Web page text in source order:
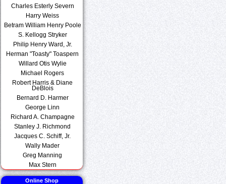
Charles Esterly Severn
Harry Weiss
Betram William Henry Poole
S. Kellogg Stryker
Philip Henry Ward, Jr.
Herman "Toasty" Toaspern
Willard Otis Wylie
Michael Rogers
Robert Harris & Diane
DeBlois
Bernard D. Harmer
George Linn
Richard A. Champagne
Stanley J. Richmond
Jacques C. Schiff, Jr.
Wally Mader
Greg Manning
Max Stern
Online Shop